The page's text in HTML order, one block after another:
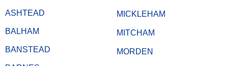
ASHTEAD
BALHAM
BANSTEAD
MICKLEHAM
MITCHAM
MORDEN